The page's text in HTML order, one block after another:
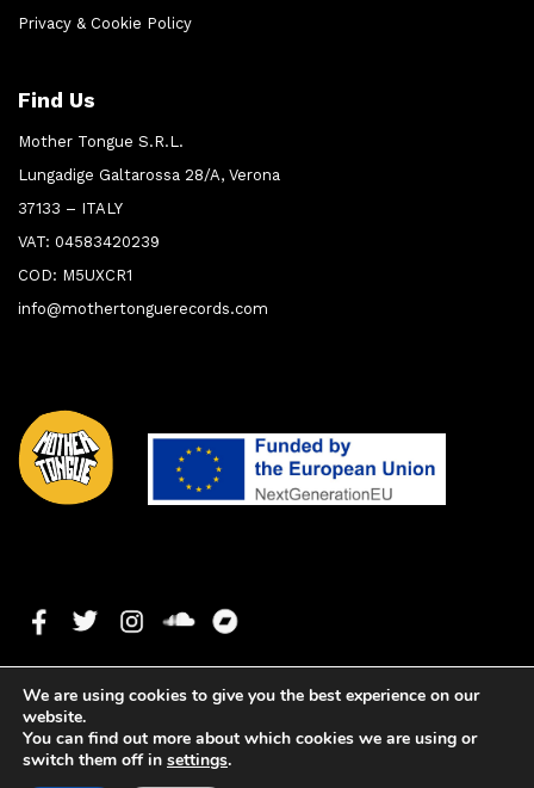
Privacy & Cookie Policy
Find Us
Mother Tongue S.R.L.
Lungadige Galtarossa 28/A, Verona
37133 – ITALY
VAT: 04583420239
COD: M5UXCR1
info@mothertonguerecords.com
1. Sensual
0:00
We are using cookies to give you the best experience on our
website.
You can find out more about which cookies we are using or
switch them off in settings.